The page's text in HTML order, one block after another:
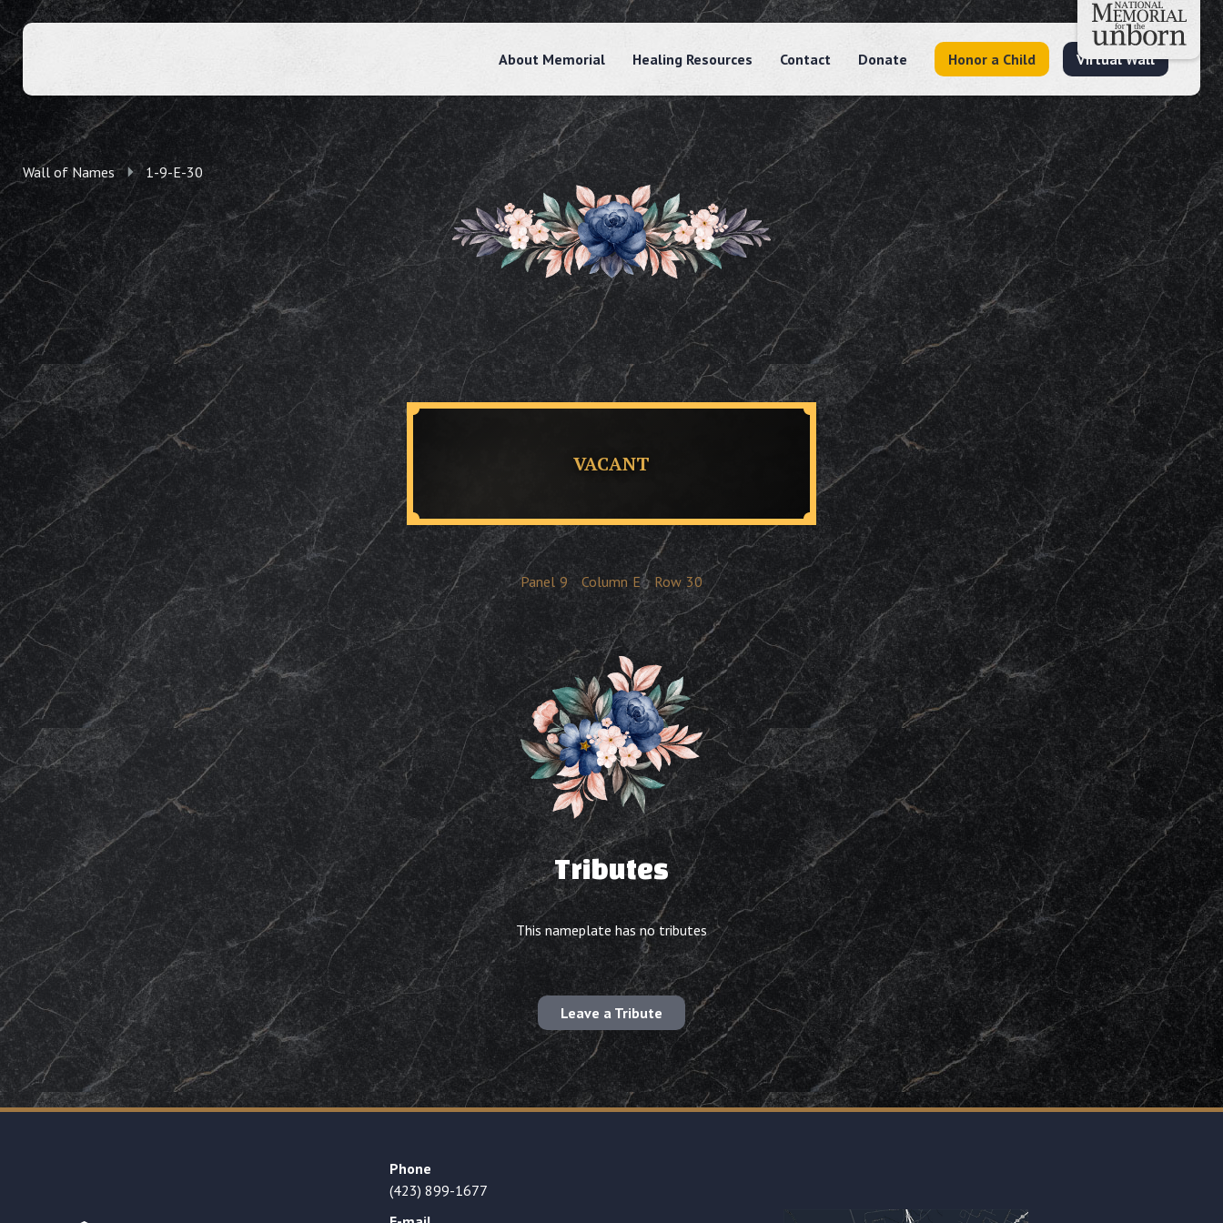
About Memorial Healing Resources Contact Donate Honor a Child Virtual Wall
Wall of Names 1-9-E-30
VACANT
Panel 9 Column E Row 30
Tributes
This nameplate has no tributes
Leave a Tribute
Phone
(423) 899-1677